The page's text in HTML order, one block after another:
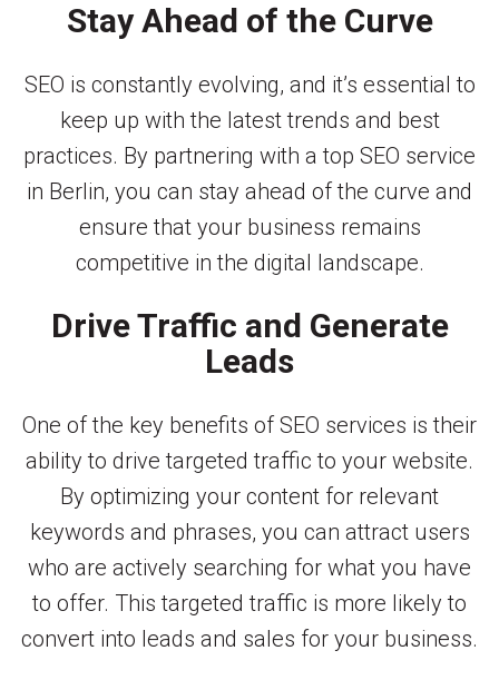
Stay Ahead of the Curve
SEO is constantly evolving, and it’s essential to
keep up with the latest trends and best
practices. By partnering with a top SEO service
in Berlin, you can stay ahead of the curve and
ensure that your business remains
competitive in the digital landscape.
Drive Traffic and Generate
Leads
One of the key benefits of SEO services is their
ability to drive targeted traffic to your website.
By optimizing your content for relevant
keywords and phrases, you can attract users
who are actively searching for what you have
to offer. This targeted traffic is more likely to
convert into leads and sales for your business.